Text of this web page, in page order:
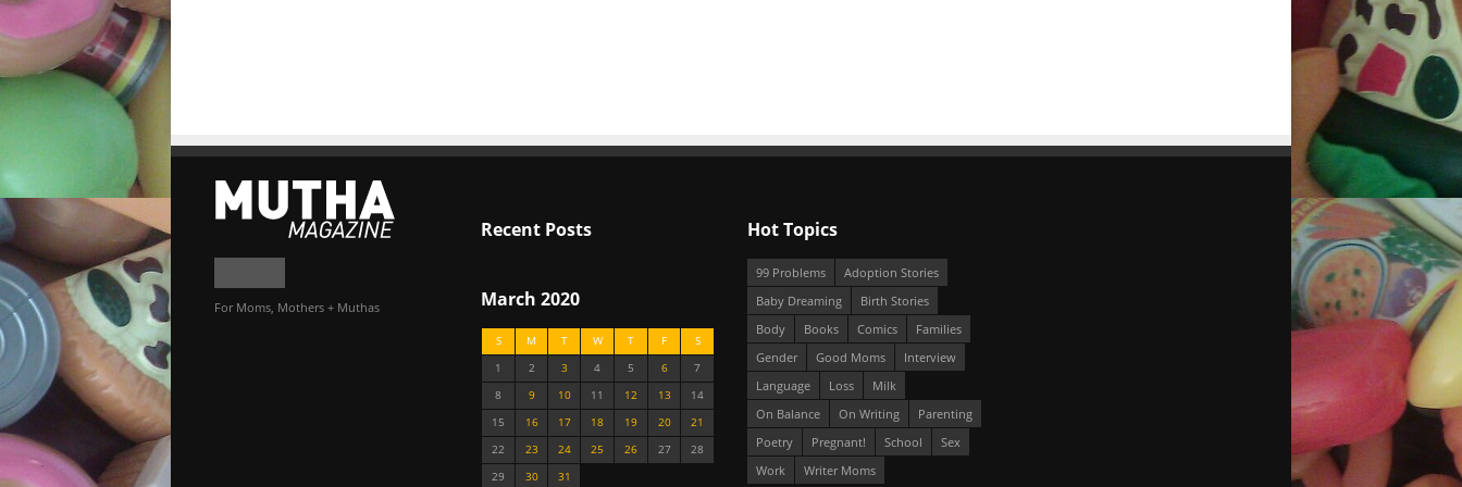
For Moms, Mothers + Muthas
Recent Posts
March 2020
S M T W T F
S
1
2 3 4 5 6
7
8
9 10 11 12 13
14
15
16 17 18 19 20
21
22
23 24 25 26 27
28
29
30 31
Hot Topics
99 Problems
Adoption Stories
Baby Dreaming
Birth Stories
Body
Books Comics
Families
Gender
Good Moms
Interview
Language
Loss
Milk
On Balance
On Writing
Parenting
Poetry
Pregnant! School
Sex
Work
Writer Moms